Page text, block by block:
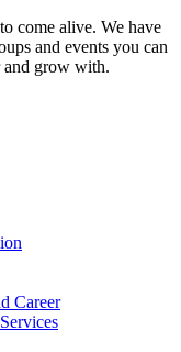
come alive. We have
and events you can
grow with.
Career